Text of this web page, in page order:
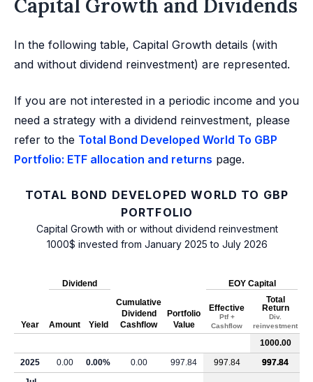
Capital Growth and Dividends
In the following table, Capital Growth details (with
and without dividend reinvestment) are represented.
If you are not interested in a periodic income and you
need a strategy with a dividend reinvestment, please
refer to the Total Bond Developed World To GBP
Portfolio: ETF allocation and returns page.
TOTAL BOND DEVELOPED WORLD TO GBP
PORTFOLIO
Capital Growth with or without dividend reinvestment
1000$ invested from January 2025 to July 2026
Year
Dividend
Cumulative
Dividend
Cashflow
Portfolio
Value
EOY Capital
Amount Yield
Effective
Ptf +
Cashflow
Total
Return
Div.
reinvestment
1000.00
2025
0.00 0.00% 0.00 997.84 997.84
997.84